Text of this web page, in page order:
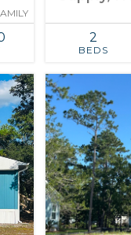
2
BEDS